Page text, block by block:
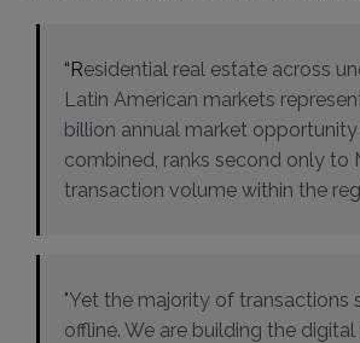
“Residential real estate across underserved
Latin American markets
billion annual market opportunity
combined, ranks second only to
transaction volume within the
"Yet the majority of transactions
offline. We are building the